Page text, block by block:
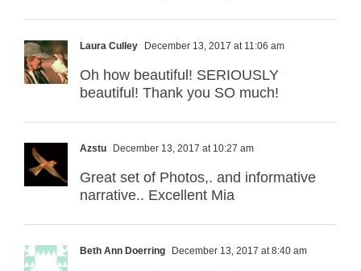
Laura Culley December 13, 2017 at 11:06 am
Oh how beautiful! SERIOUSLY
beautiful! Thank you SO much!
Azstu December 13, 2017 at 10:27 am
Great set of Photos,. and informative
narrative.. Excellent Mia
Beth Ann Doerring December 13, 2017 at 8:40 am